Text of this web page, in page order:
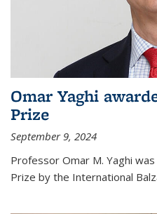
Omar Yaghi
Prize
September 9, 2024
Professor Omar M. Yaghi
Prize by the International